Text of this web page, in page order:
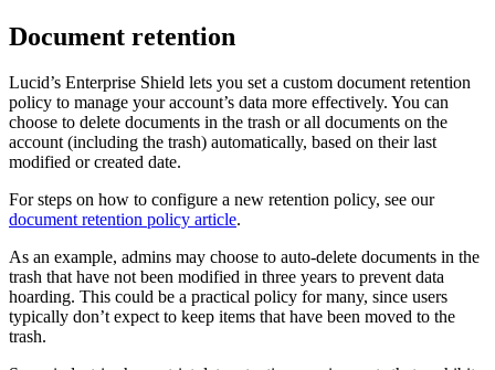
Document retention
Lucid’s Enterprise Shield lets you set a custom document retention
policy to manage your account’s data more effectively. You can
choose to delete documents in the trash or all documents on the
account (including the trash) automatically, based on their last
modified or created date.
For steps on how to configure a new retention policy, see our
document retention policy article.
As an example, admins may choose to auto-delete documents in the
trash that have not been modified in three years to prevent data
hoarding. This could be a practical policy for many, since users
typically don’t expect to keep items that have been moved to the
trash.